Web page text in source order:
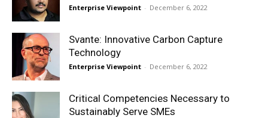
Enterprise Viewpoint - December 6, 2022
Svante: Innovative Carbon Capture
Technology
Enterprise Viewpoint - December 6, 2022
Critical Competencies Necessary to
Sustainably Serve SMEs